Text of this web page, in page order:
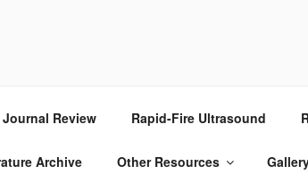
Review Rapid-Fire Ultrasound
Archive Other Resources